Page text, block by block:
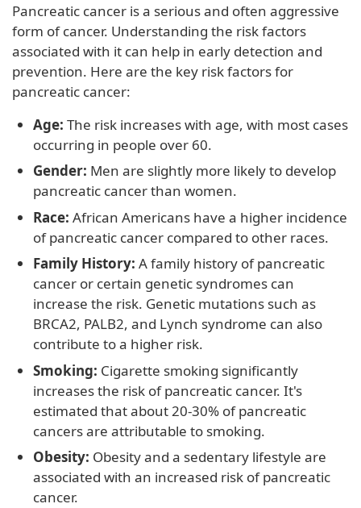
Pancreatic cancer is a serious and often aggressive
form of cancer. Understanding the risk factors
associated with it can help in early detection and
prevention. Here are the key risk factors for
pancreatic cancer:
Age: The risk increases with age, with most cases
occurring in people over 60.
Gender: Men are slightly more likely to develop
pancreatic cancer than women.
Race: African Americans have a higher incidence
of pancreatic cancer compared to other races.
Family History: A family history of pancreatic
cancer or certain genetic syndromes can
increase the risk. Genetic mutations such as
BRCA2, PALB2, and Lynch syndrome can also
contribute to a higher risk.
Smoking: Cigarette smoking significantly
increases the risk of pancreatic cancer. It's
estimated that about 20-30% of pancreatic
cancers are attributable to smoking.
Obesity: Obesity and a sedentary lifestyle are
associated with an increased risk of pancreatic
cancer.